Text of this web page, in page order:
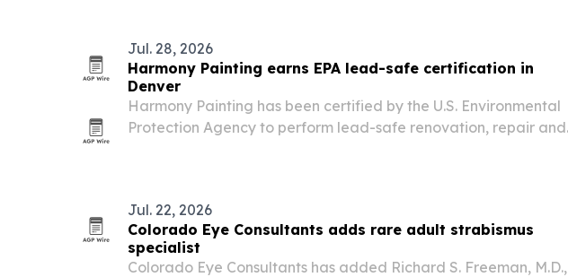
Jul. 28, 2026
Harmony Painting earns EPA lead-safe certification in
Denver
Harmony Painting has been certified by the U.S. Environmental
Protection Agency to perform lead-safe renovation, repair and
Jul. 22, 2026
Colorado Eye Consultants adds rare adult strabismus
specialist
Colorado Eye Consultants has added Richard S. Freeman, M.D.,